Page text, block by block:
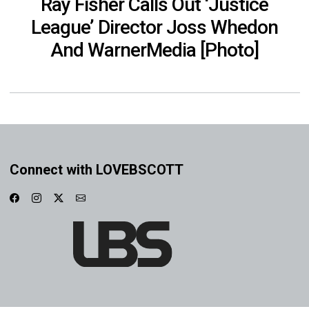
League’ Director Joss Whedon
And WarnerMedia [Photo]
Connect with LOVEBSCOTT